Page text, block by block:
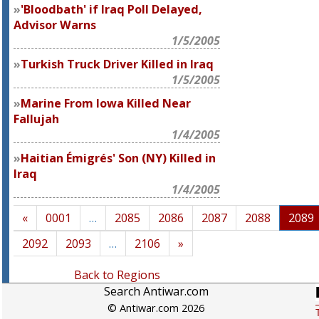
'Bloodbath' if Iraq Poll Delayed,
Advisor Warns
1/5/2005
Turkish Truck Driver Killed in Iraq
1/5/2005
Marine From Iowa Killed Near
Fallujah
1/4/2005
Haitian Émigrés' Son (NY) Killed in
Iraq
1/4/2005
«
0001 … 2085 2086 2087 2088
2089
2092
2093 … 2106
»
Back to Regions
Search Antiwar.com
© Antiwar.com 2026